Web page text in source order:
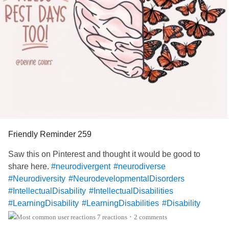
Friendly Reminder 259
Saw this on Pinterest and thought it would be good to
share here. #neurodivergent #neurodiverse
#Neurodiversity #NeurodevelopmentalDisorders
#IntellectualDisability #IntellectualDisabilities
#LearningDisability #LearningDisabilities #Disability
#ADHD #audhd #Autism #AutismSpectrumDisorder
7 reactions • 2 comments